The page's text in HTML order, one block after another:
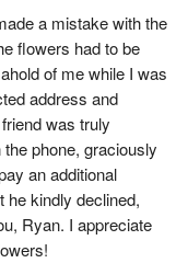
a mistake with the
flowers had to be
of me while I was
address and
was truly
phone, graciously
an additional
kindly declined,
Ryan. I appreciate